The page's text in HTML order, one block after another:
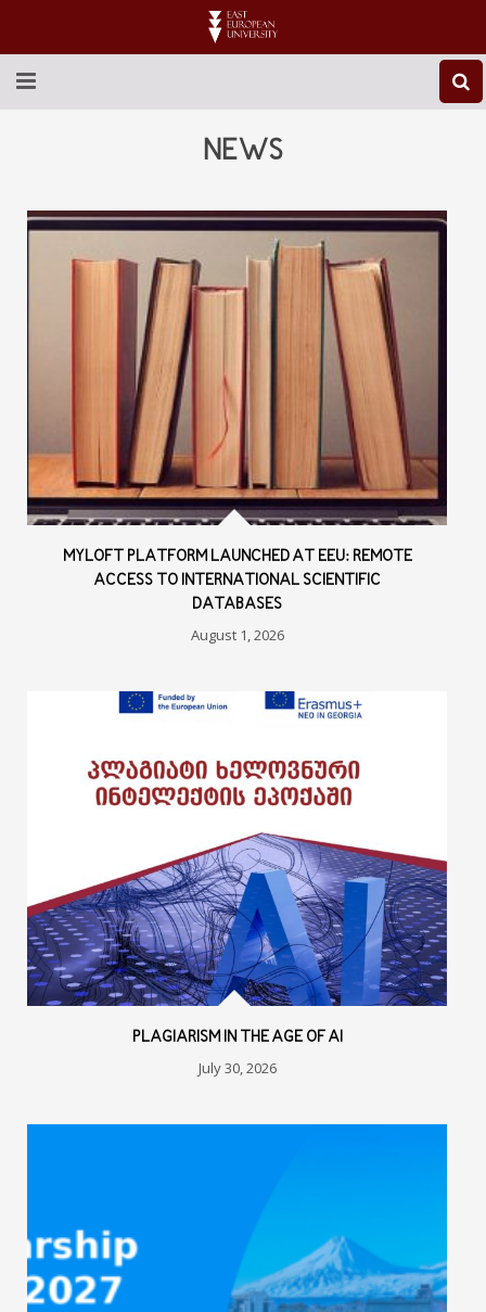
EDUCATION
CONTACT US
NEWS
MYLOFT PLATFORM LAUNCHED AT EEU: REMOTE
ACCESS TO INTERNATIONAL SCIENTIFIC
DATABASES
August 1, 2026
PLAGIARISM IN THE AGE OF AI
July 30, 2026